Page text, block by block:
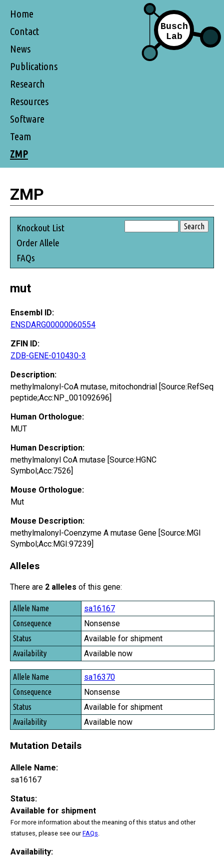
Home
Contact
News
Publications
Research
Resources
Software
Team
ZMP
ZMP
Knockout List
Order Allele
FAQs
mut
Ensembl ID:
ENSDARG00000060554
ZFIN ID:
ZDB-GENE-010430-3
Description:
methylmalonyl-CoA mutase, mitochondrial [Source:RefSeq
peptide;Acc:NP_001092696]
Human Orthologue:
MUT
Human Description:
methylmalonyl CoA mutase [Source:HGNC
Symbol;Acc:7526]
Mouse Orthologue:
Mut
Mouse Description:
methylmalonyl-Coenzyme A mutase Gene [Source:MGI
Symbol;Acc:MGI:97239]
Alleles
There are 2 alleles of this gene:
Allele Name
Consequence
Status
Availability
sa16167
Nonsense
Available for shipment
Available now
sa16370
Nonsense
Available for shipment
Available now
Mutation Details
Allele Name:
sa16167
Status:
Available for shipment
For more information about the meaning of this status and other
statuses, please see ourFAQs
Availability: